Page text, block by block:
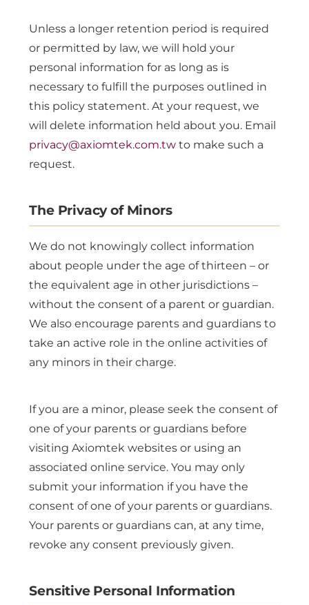
Unless a longer retention period is required
or permitted by law, we will hold your
personal information for as long as is
necessary to fulfill the purposes outlined in
this policy statement. At your request, we
will delete information held about you. Email
privacy@axiomtek.com.tw to make such a
request.
The Privacy of Minors
We do not knowingly collect information
about people under the age of thirteen – or
the equivalent age in other jurisdictions –
without the consent of a parent or guardian.
We also encourage parents and guardians to
take an active role in the online activities of
any minors in their charge.
If you are a minor, please seek the consent of
one of your parents or guardians before
visiting Axiomtek websites or using an
associated online service. You may only
submit your information if you have the
consent of one of your parents or guardians.
Your parents or guardians can, at any time,
revoke any consent previously given.
Sensitive Personal Information